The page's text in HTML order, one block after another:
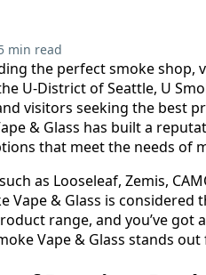
min read
the perfect smoke shop,
U-District of Seattle, U
visitors seeking the best
& Glass has built a
that meet the needs of
as Looseleaf, Zemis,
Vape & Glass is considered
range, and you’ve got
Vape & Glass stands